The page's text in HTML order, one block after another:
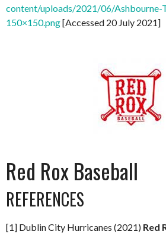
content/uploads/2021/06/Ashbourne-
150×150.png[Accessed 20 July 2021]
Red Rox Baseball
REFERENCES
[1] Dublin City Hurricanes (2021) Red